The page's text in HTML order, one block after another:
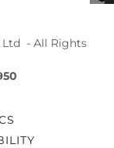
Ltd - All Rights